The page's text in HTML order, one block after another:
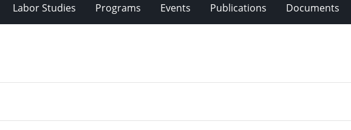
Labor Studies Programs Events Publications Documents